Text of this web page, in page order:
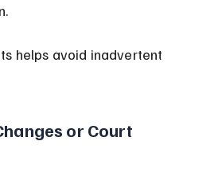
helps avoid inadvertent
or Court